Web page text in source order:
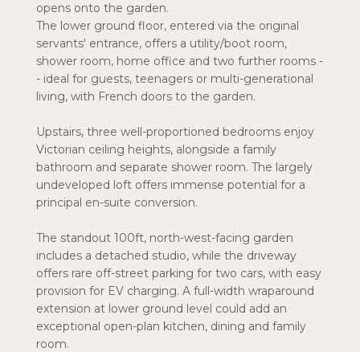
opens onto the garden.
The lower ground floor, entered via the original
servants' entrance, offers a utility/boot room,
shower room, home office and two further rooms -
- ideal for guests, teenagers or multi-generational
living, with French doors to the garden.
Upstairs, three well-proportioned bedrooms enjoy
Victorian ceiling heights, alongside a family
bathroom and separate shower room. The largely
undeveloped loft offers immense potential for a
principal en-suite conversion.
The standout 100ft, north-west-facing garden
includes a detached studio, while the driveway
offers rare off-street parking for two cars, with easy
provision for EV charging. A full-width wraparound
extension at lower ground level could add an
exceptional open-plan kitchen, dining and family
room.